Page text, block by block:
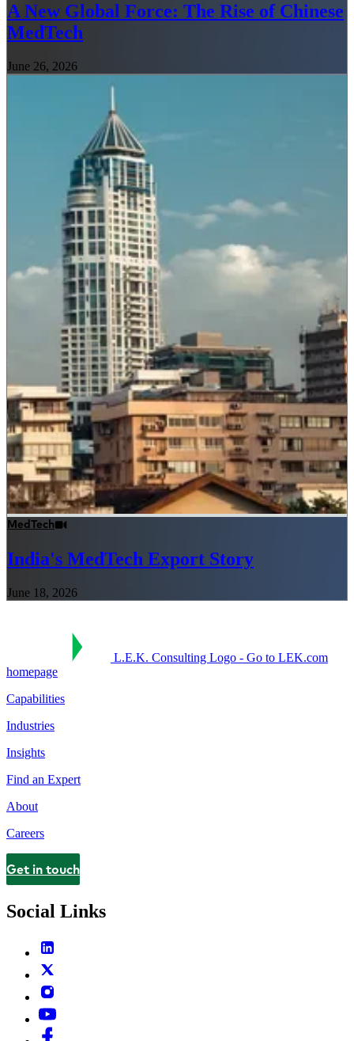
A New Global Force: The Rise of Chinese
MedTech
June 26, 2026
MedTech
India's MedTech Export Story
June 18, 2026
L.E.K. Consulting Logo - Go to LEK.com
homepage
Capabilities
Industries
Insights
Find an Expert
About
Careers
Contact
Get in touch
Social Links